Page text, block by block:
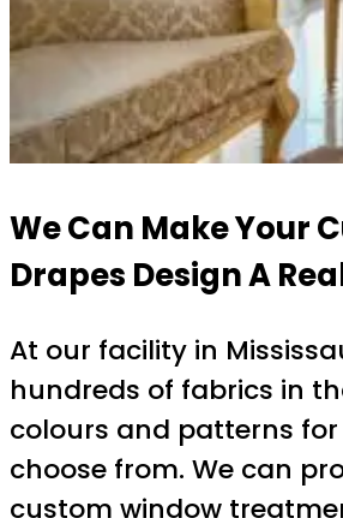
We Can Make Your
Drapes Design A
At our facility in
hundreds of fabrics in
colours and patterns
choose from. We can
custom window